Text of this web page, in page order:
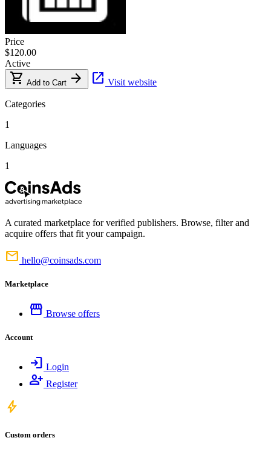
Price
$120.00
Active
shopping_cart Add to Cart arrow_forward open_in_new Visit website
Categories
1
Languages
1
A curated marketplace for verified publishers. Browse, filter and
acquire offers that fit your campaign.
mail hello@coinsads.com
Marketplace
storefront Browse offers
Account
login Login
person_add Register
bolt
Custom orders